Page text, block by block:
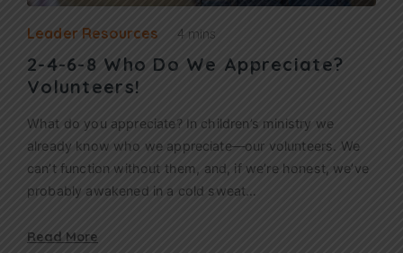
Leader Resources 4 mins
2-4-6-8 Who Do We Appreciate?
Volunteers!
What do you appreciate? In children’s ministry we
already know who we appreciate—our volunteers. We
can’t function without them, and, if we’re honest, we’ve
probably awakened in a cold sweat…
Read More